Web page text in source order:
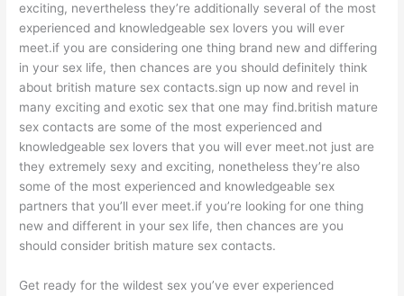
exciting, nevertheless they’re additionally several of the most
experienced and knowledgeable sex lovers you will ever
meet.if you are considering one thing brand new and differing
in your sex life, then chances are you should definitely think
about british mature sex contacts.sign up now and revel in
many exciting and exotic sex that one may find.british mature
sex contacts are some of the most experienced and
knowledgeable sex lovers that you will ever meet.not just are
they extremely sexy and exciting, nonetheless they’re also
some of the most experienced and knowledgeable sex
partners that you’ll ever meet.if you’re looking for one thing
new and different in your sex life, then chances are you
should consider british mature sex contacts.
Get ready for the wildest sex you’ve ever experienced